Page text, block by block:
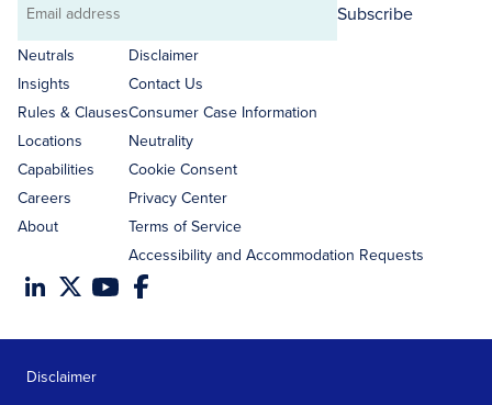
Email
address
Subscribe
Neutrals
Insights
Rules & Clauses
Locations
Capabilities
Careers
About
Disclaimer
Contact Us
Consumer Case Information
Neutrality
Cookie Consent
Privacy Center
Terms of Service
Accessibility and Accommodation Requests
Disclaimer